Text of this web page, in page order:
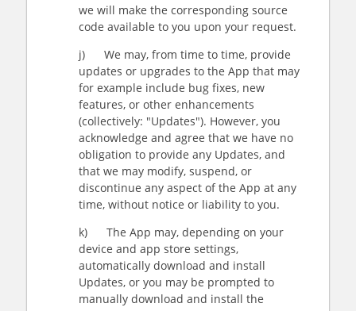
we will make the corresponding source
code available to you upon your request.
j) We may, from time to time, provide
updates or upgrades to the App that may
for example include bug fixes, new
features, or other enhancements
(collectively: "Updates"). However, you
acknowledge and agree that we have no
obligation to provide any Updates, and
that we may modify, suspend, or
discontinue any aspect of the App at any
time, without notice or liability to you.
k) The App may, depending on your
device and app store settings,
automatically download and install
Updates, or you may be prompted to
manually download and install the